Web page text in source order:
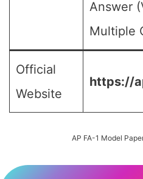
Answer
Multiple
Official
Website
https://
AP FA-1 Model